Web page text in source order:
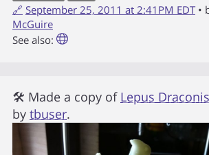
🔗 September 25, 2011 at 2:41PM EDT •
McGuire
See also:
🛠 Made a copy of Lepus
by tbuser.